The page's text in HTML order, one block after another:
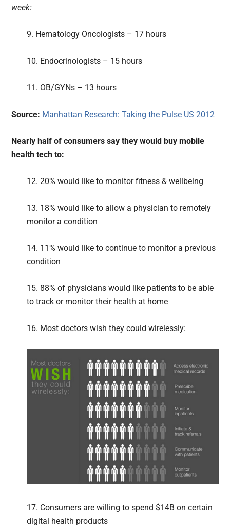
week:
9. Hematology Oncologists – 17 hours
10. Endocrinologists – 15 hours
11. OB/GYNs – 13 hours
Source: Manhattan Research: Taking the Pulse US 2012
Nearly half of consumers say they would buy mobile
health tech to:
12. 20% would like to monitor fitness & wellbeing
13. 18% would like to allow a physician to remotely
monitor a condition
14. 11% would like to continue to monitor a previous
condition
15. 88% of physicians would like patients to be able
to track or monitor their health at home
16. Most doctors wish they could wirelessly:
17. Consumers are willing to spend $14B on certain
digital health products